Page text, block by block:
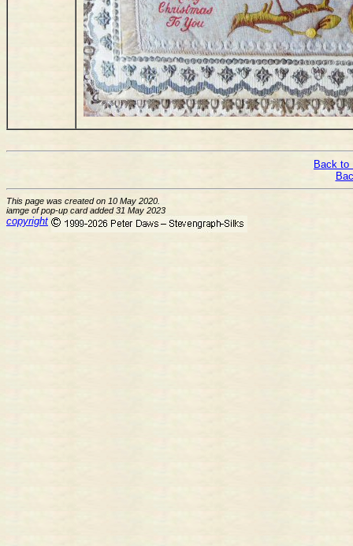
Back to
This page was created on 10 May 2020.
iamge of pop-up card added 31 May 2023
copyright